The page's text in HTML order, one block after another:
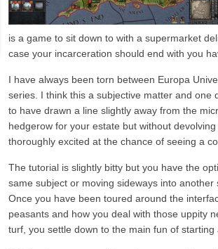
is a game to sit down to with a supermarket
case your incarceration should end with you
I have always been torn between Europa
series. I think this a subjective matter and one
to have drawn a line slightly away from the
hedgerow for your estate but without
thoroughly excited at the chance of seeing a
The tutorial is slightly bitty but you have the
same subject or moving sideways into
Once you have been toured around the
peasants and how you deal with those uppity
turf, you settle down to the main fun of starting